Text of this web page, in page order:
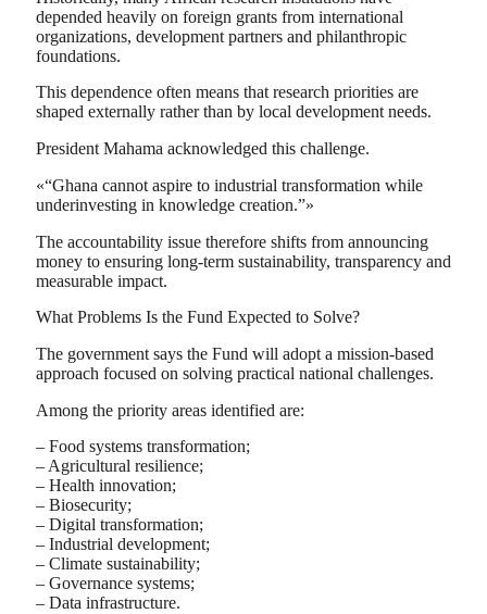
depended heavily on foreign grants from international
organizations, development partners and philanthropic
foundations.
This dependence often means that research priorities are
shaped externally rather than by local development needs.
President Mahama acknowledged this challenge.
«“Ghana cannot aspire to industrial transformation while
underinvesting in knowledge creation.”»
The accountability issue therefore shifts from announcing
money to ensuring long-term sustainability, transparency and
measurable impact.
What Problems Is the Fund Expected to Solve?
The government says the Fund will adopt a mission-based
approach focused on solving practical national challenges.
Among the priority areas identified are:
– Food systems transformation;
– Agricultural resilience;
– Health innovation;
– Biosecurity;
– Digital transformation;
– Industrial development;
– Climate sustainability;
– Governance systems;
– Data infrastructure.